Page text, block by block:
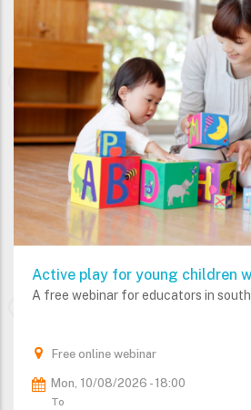
Active play for young children
A free webinar for educators in
Free online webinar
Mon, 10/08/2026 - 18:00
To